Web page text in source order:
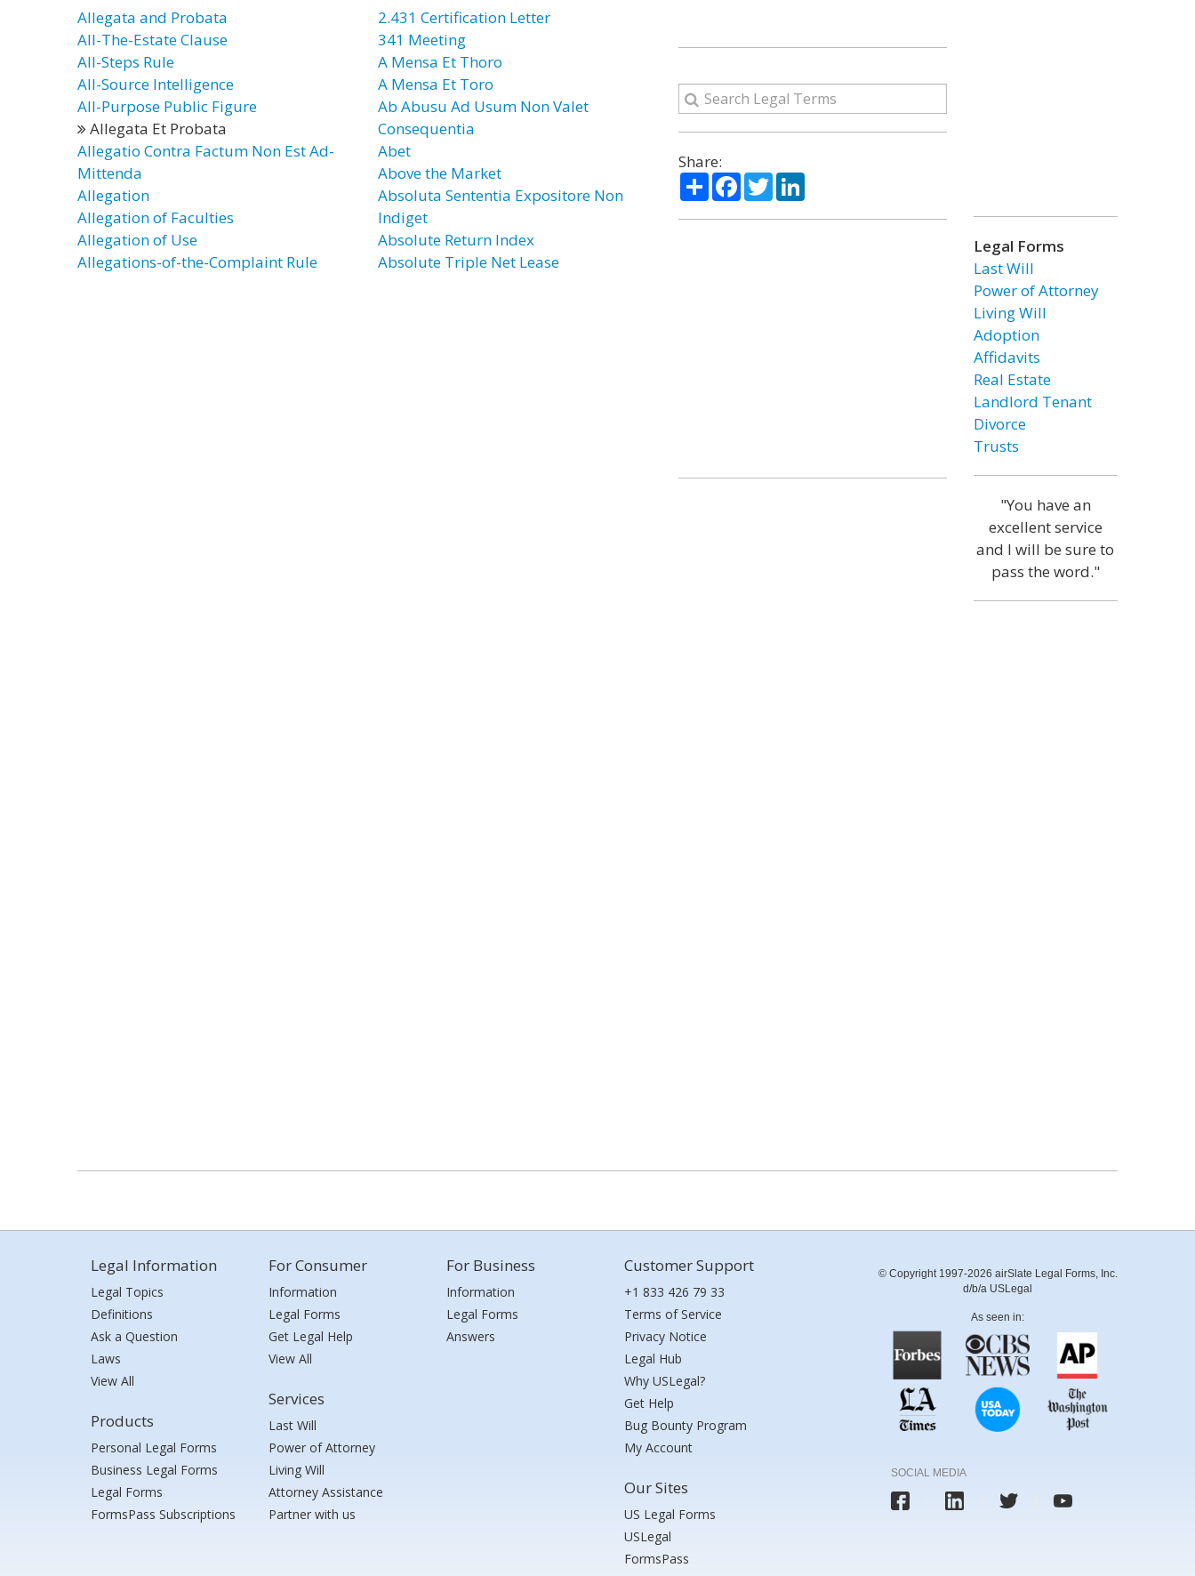
Allegata and Probata
All-The-Estate Clause
All-Steps Rule
All-Source Intelligence
All-Purpose Public Figure
Allegata Et Probata
Allegatio Contra Factum Non Est Ad-
Mittenda
Allegation
Allegation of Faculties
Allegation of Use
Allegations-of-the-Complaint Rule
2.431 Certification Letter
341 Meeting
A Mensa Et Thoro
A Mensa Et Toro
Ab Abusu Ad Usum Non Valet
Consequentia
Abet
Above the Market
Absoluta Sententia Expositore Non
Indiget
Absolute Return Index
Absolute Triple Net Lease
Share:
ShareFacebook
TwitterLinkedIn
Legal Forms
Last Will
Power of Attorney
Living Will
Adoption
Affidavits
Real Estate
Landlord Tenant
Divorce
Trusts
"You have an
excellent service
and I will be sure to
pass the word."
Legal Information
Legal Topics
Definitions
Ask a Question
Laws
View All
Products
Personal Legal Forms
Business Legal Forms
Legal Forms
FormsPass Subscriptions
For Consumer
Information
Legal Forms
Get Legal Help
View All
Services
Last Will
Power of Attorney
Living Will
Attorney Assistance
Partner with us
For Business
Information
Legal Forms
Answers
Customer Support
+1 833 426 79 33
Terms of Service
Privacy Notice
Legal Hub
Why USLegal?
Get Help
Bug Bounty Program
My Account
Our Sites
US Legal Forms
USLegal
FormsPass
© Copyright 1997-2026 airSlate Legal Forms, Inc.
d/b/a USLegal
As seen in:
SOCIAL MEDIA